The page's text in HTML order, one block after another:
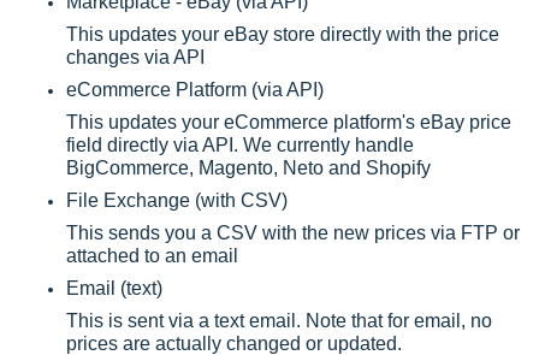
This updates your eBay store directly with the price
changes via API
eCommerce Platform (via API)
This updates your eCommerce platform's eBay price
field directly via API. We currently handle
BigCommerce, Magento, Neto and Shopify
File Exchange (with CSV)
This sends you a CSV with the new prices via FTP or
attached to an email
Email (text)
This is sent via a text email. Note that for email, no
prices are actually changed or updated.